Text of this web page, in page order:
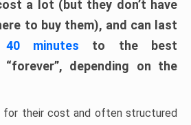
a lot (but they don’t have
to buy them), and can last
minutes to the best
depending on the
for their cost and often structured